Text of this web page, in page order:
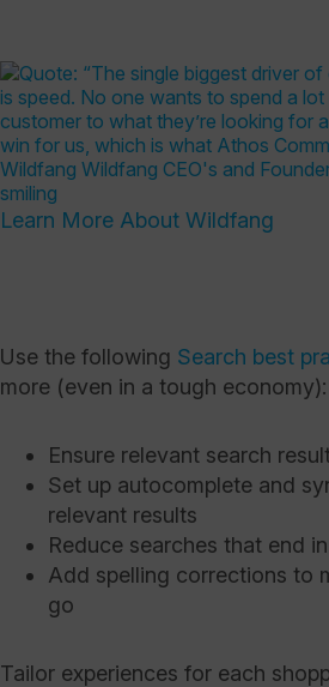
Learn More About Wildfang
Use the following Search best
more (even in a tough economy):
Ensure relevant search
Set up autocomplete and
relevant results
Reduce searches that end
Add spelling corrections to
go
Tailor experiences for each